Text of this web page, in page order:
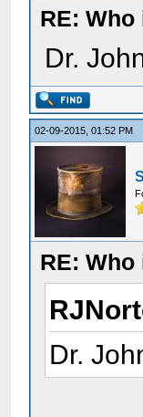
RE:
Dr.
02-09-2015, 01:52 PM
RE:
Dr.